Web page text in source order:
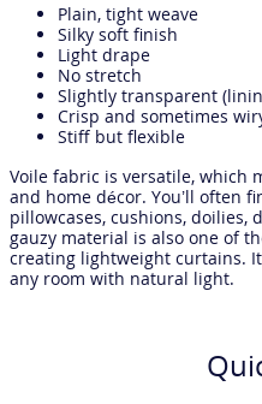
Plain, tight weave
Silky soft finish
Light drape
No stretch
Slightly transparent
Crisp and sometimes
Stiff but flexible
Voile fabric is versatile, which
and home décor. You’ll often
pillowcases, cushions, doilies,
gauzy material is also one of
creating lightweight curtains.
any room with natural light.